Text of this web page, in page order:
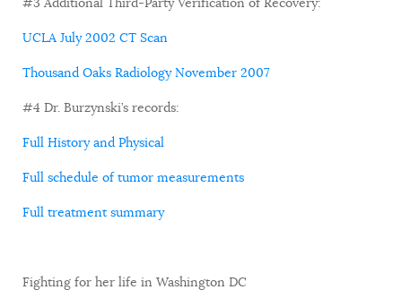
UCLA July 2002 CT Scan
Thousand Oaks Radiology November 2007
#4 Dr. Burzynski’s records:
Full History and Physical
Full schedule of tumor measurements
Full treatment summary
Fighting for her life in Washington DC